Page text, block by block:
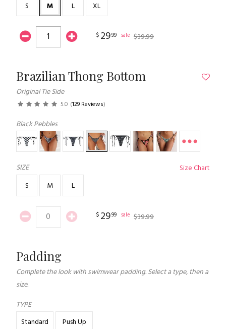
S
M L XL
$ 2999 sale $39.99
Brazilian Thong Bottom
Original Tie Side
5.0 (129 Reviews)
Black Pebbles
SIZE
Size Chart
S
M L
$ 2999 sale $39.99
Padding
Complete the look with swimwear padding. Select a type, then a
size.
TYPE
Standard
Push Up